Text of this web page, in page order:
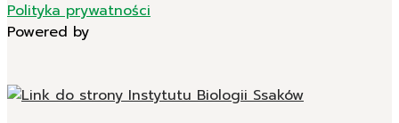
Polityka prywatności
Powered by